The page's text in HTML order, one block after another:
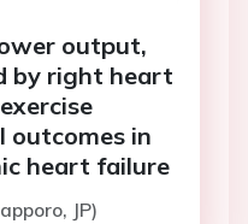
output,
by right heart
outcomes in
heart failure
JP)